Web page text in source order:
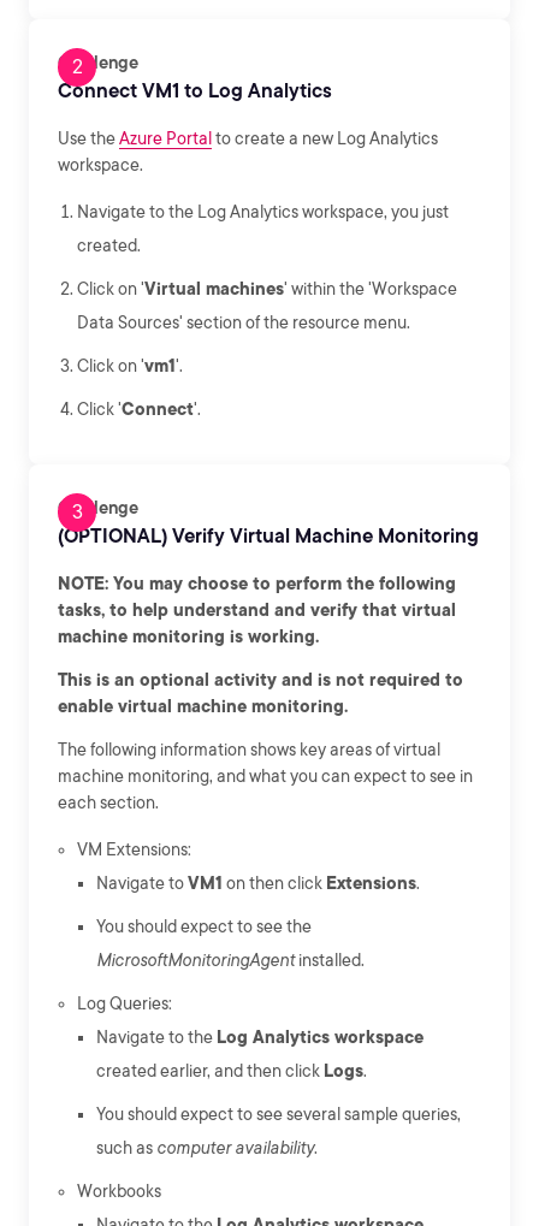
Challenge
Connect VM1 to Log Analytics
Use theAzure Portal to create a new Log Analytics
workspace.
Navigate to the Log Analytics workspace, you just
created.
Click on 'Virtual machines' within the 'Workspace
Data Sources' section of the resource menu.
Click on 'vm1'.
Click 'Connect'.
Challenge
(OPTIONAL) Verify Virtual Machine Monitoring
NOTE: You may choose to perform the following
tasks, to help understand and verify that virtual
machine monitoring is working.
This is an optional activity and is not required to
enable virtual machine monitoring.
The following information shows key areas of virtual
machine monitoring, and what you can expect to see in
each section.
VM Extensions:
Navigate toVM1 on then click Extensions.
You should expect to see the
MicrosoftMonitoringAgentinstalled.
Log Queries:
Navigate to the Log Analytics workspace
created earlier, and then click Logs.
You should expect to see several sample queries,
such as computer availability.
Workbooks